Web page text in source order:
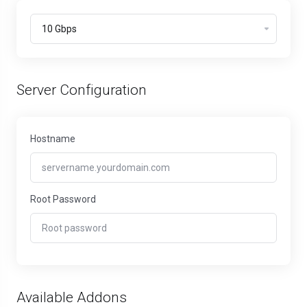
Server Configuration
Hostname
Root Password
Available Addons